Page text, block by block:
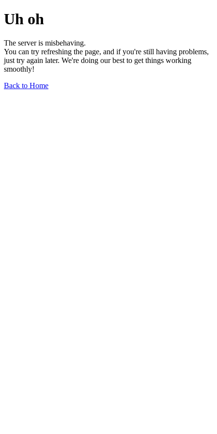
Uh oh
The server is misbehaving.
You can try refreshing the page, and if you're still having problems,
just try again later. We're doing our best to get things working
smoothly!
Back to Home